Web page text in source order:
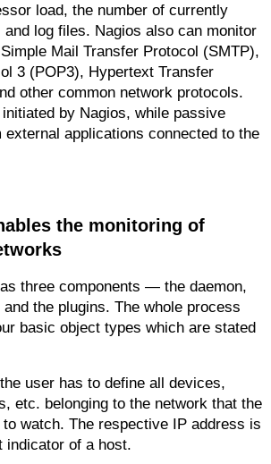
load, the number of currently
log files. Nagios also can monitor
Mail Transfer Protocol (SMTP),
3 (POP3), Hypertext Transfer
other common network protocols.
by Nagios, while passive
applications connected to the
the monitoring of
three components — the daemon,
the plugins. The whole process
basic object types which are stated
user has to define all devices,
etc. belonging to the network that the
watch. The respective IP address is
indicator of a host.